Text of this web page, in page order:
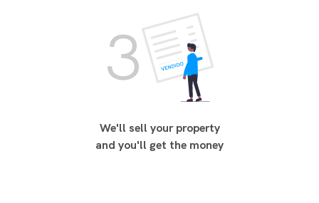
3
We'll sell your property
and you'll get the money